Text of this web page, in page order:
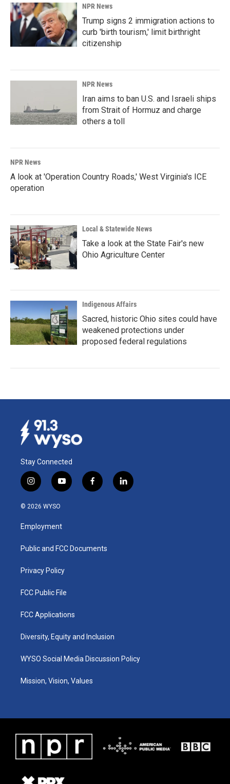
NPR News
Trump signs 2 immigration actions to
curb 'birth tourism,' limit birthright
citizenship
NPR News
Iran aims to ban U.S. and Israeli ships
from Strait of Hormuz and charge
others a toll
NPR News
A look at 'Operation Country Roads,' West Virginia's ICE
operation
Local & Statewide News
Take a look at the State Fair's new
Ohio Agriculture Center
Indigenous Affairs
Sacred, historic Ohio sites could have
weakened protections under
proposed federal regulations
Stay Connected
i
n
s
a
g
a
y
o
u
b
f
a
k
l
i
© 2026 WYSO
Employment
Public and FCC Documents
Privacy Policy
FCC Public File
FCC Applications
Diversity, Equity and Inclusion
WYSO Social Media Discussion Policy
Mission, Vision, Values